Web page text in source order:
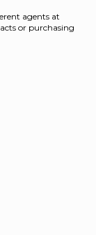
agents at
or purchasing